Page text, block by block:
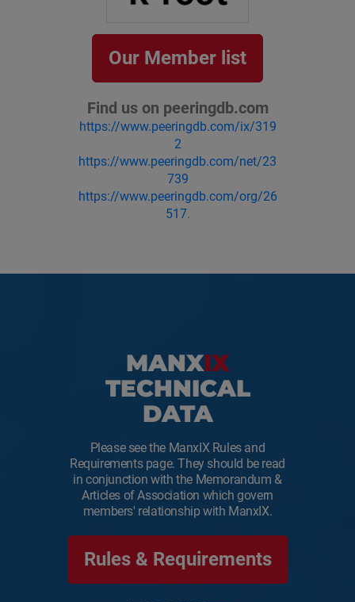
Our Member list
Find us on peeringdb.com
https://www.peeringdb.com/ix/319
2
https://www.peeringdb.com/net/23
739
https://www.peeringdb.com/org/26
517.
MANXIX
TECHNICAL
DATA
Please see the ManxIX Rules and
Requirements page. They should be read
in conjunction with the Memorandum &
Articles of Association which govern
members' relationship with ManxIX.
Rules & Requirements